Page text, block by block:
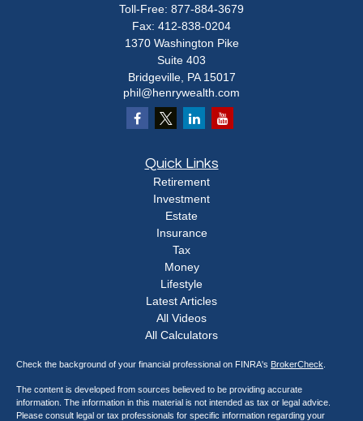
Toll-Free: 877-884-3679
Fax: 412-838-0204
1370 Washington Pike
Suite 403
Bridgeville, PA 15017
phil@henrywealth.com
Quick Links
Retirement
Investment
Estate
Insurance
Tax
Money
Lifestyle
Latest Articles
All Videos
All Calculators
Check the background of your financial professional on FINRA's BrokerCheck
The content is developed from sources believed to be providing accurate
information. The information in this material is not intended as tax or legal advice.
Please consult legal or tax professionals for specific information regarding your